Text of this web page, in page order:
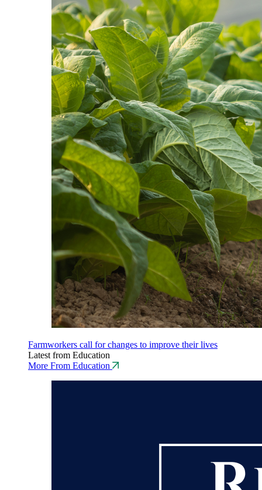
Farmworkers call for changes to improve their lives
Latest from Education
More From Education